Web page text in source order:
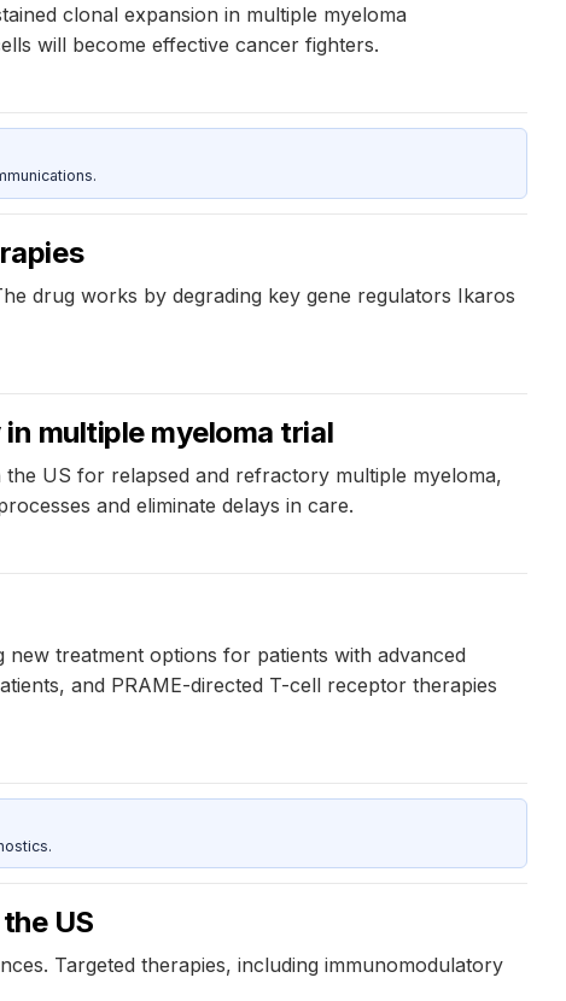
clonal expansion in multiple myeloma
will become effective cancer fighters.
drug works by degrading key gene regulators Ikaros
multiple myeloma trial
US for relapsed and refractory multiple myeloma,
and eliminate delays in care.
new treatment options for patients with advanced
and PRAME-directed T-cell receptor therapies
US
Targeted therapies, including immunomodulatory